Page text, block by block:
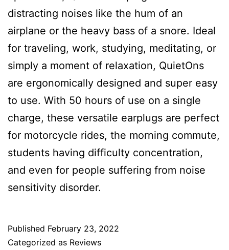
distracting noises like the hum of an
airplane or the heavy bass of a snore. Ideal
for traveling, work, studying, meditating, or
simply a moment of relaxation, QuietOns
are ergonomically designed and super easy
to use. With 50 hours of use on a single
charge, these versatile earplugs are perfect
for motorcycle rides, the morning commute,
students having difficulty concentration,
and even for people suffering from noise
sensitivity disorder.
Published February 23, 2022
Categorized as Reviews